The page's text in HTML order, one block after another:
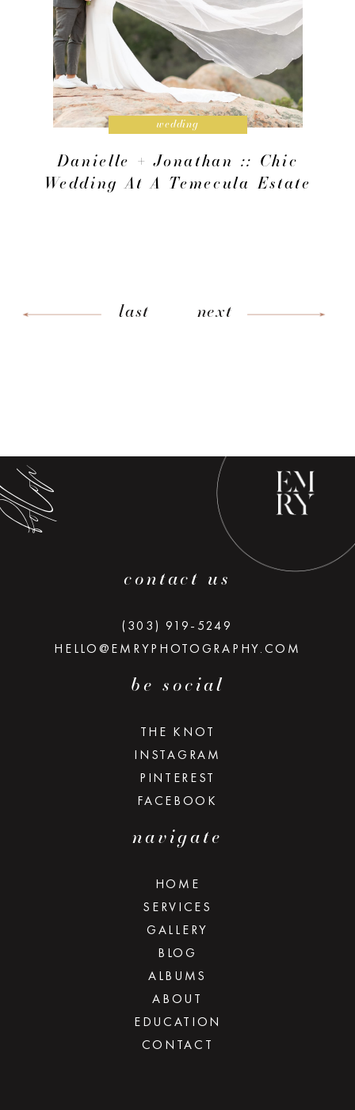
last
wedding
Danielle + Jonathan :: Chic
Wedding At A Temecula Estate
next
contact us
(303) 919-5249
HELLO@EMRYPHOTOGRAPHY.COM
be social
THE KNOT
INSTAGRAM
PINTEREST
FACEBOOK
navigate
HOME
SERVICES
GALLERY
BLOG
ALBUMS
ABOUT
EDUCATION
CONTACT